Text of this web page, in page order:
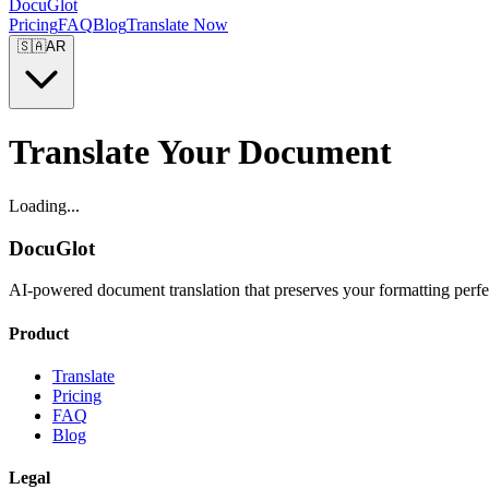
DocuGlot
PricingFAQBlogTranslate Now
🇸🇦AR
Translate Your Document
Loading...
DocuGlot
AI-powered document translation that preserves your formatting
Product
Translate
Pricing
FAQ
Blog
Legal